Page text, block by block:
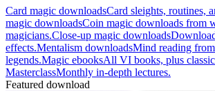
Card magic downloadsCard sleights, routines,
magic downloadsCoin magic downloads from
magicians.Close-up magic downloads
effects.Mentalism downloadsMind reading
legends.Magic ebooksAll VI books, plus
MasterclassMonthly in-depth lectures.
Featured download